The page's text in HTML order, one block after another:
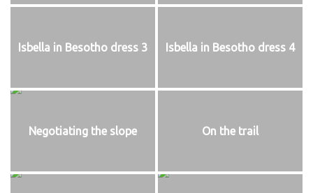
Isbella in Besotho dress 3 Isbella in Besotho dress 4
Negotiating the slope On the trail